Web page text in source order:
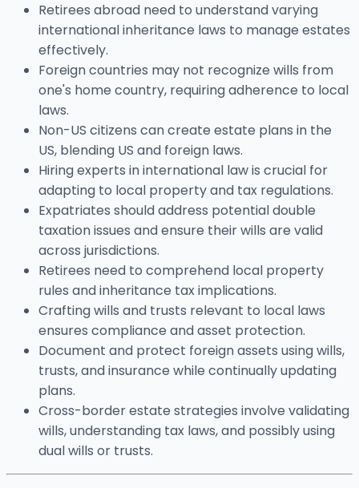
Retirees abroad need to understand varying
international inheritance laws to manage estates
effectively.
Foreign countries may not recognize wills from
one's home country, requiring adherence to local
laws.
Non-US citizens can create estate plans in the
US, blending US and foreign laws.
Hiring experts in international law is crucial for
adapting to local property and tax regulations.
Expatriates should address potential double
taxation issues and ensure their wills are valid
across jurisdictions.
Retirees need to comprehend local property
rules and inheritance tax implications.
Crafting wills and trusts relevant to local laws
ensures compliance and asset protection.
Document and protect foreign assets using wills,
trusts, and insurance while continually updating
plans.
Cross-border estate strategies involve validating
wills, understanding tax laws, and possibly using
dual wills or trusts.